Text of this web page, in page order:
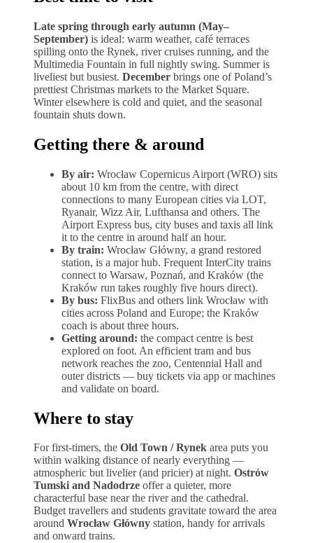
Late spring through early autumn (May–
September) is ideal: warm weather, café terraces
spilling onto the Rynek, river cruises running, and the
Multimedia Fountain in full nightly swing. Summer is
liveliest but busiest. December brings one of Poland’s
prettiest Christmas markets to the Market Square.
Winter elsewhere is cold and quiet, and the seasonal
fountain shuts down.
Getting there & around
By air: Wrocław Copernicus Airport (WRO) sits
about 10 km from the centre, with direct
connections to many European cities via LOT,
Ryanair, Wizz Air, Lufthansa and others. The
Airport Express bus, city buses and taxis all link
it to the centre in around half an hour.
By train: Wrocław Główny, a grand restored
station, is a major hub. Frequent InterCity trains
connect to Warsaw, Poznań, and Kraków (the
Kraków run takes roughly five hours direct).
By bus: FlixBus and others link Wrocław with
cities across Poland and Europe; the Kraków
coach is about three hours.
Getting around: the compact centre is best
explored on foot. An efficient tram and bus
network reaches the zoo, Centennial Hall and
outer districts — buy tickets via app or machines
and validate on board.
Where to stay
For first-timers, the Old Town / Rynek area puts you
within walking distance of nearly everything —
atmospheric but livelier (and pricier) at night. Ostrów
Tumski and Nadodrze offer a quieter, more
characterful base near the river and the cathedral.
Budget travellers and students gravitate toward the area
around Wrocław Główny station, handy for arrivals
and onward trains.